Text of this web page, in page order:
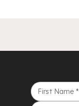
First Name *